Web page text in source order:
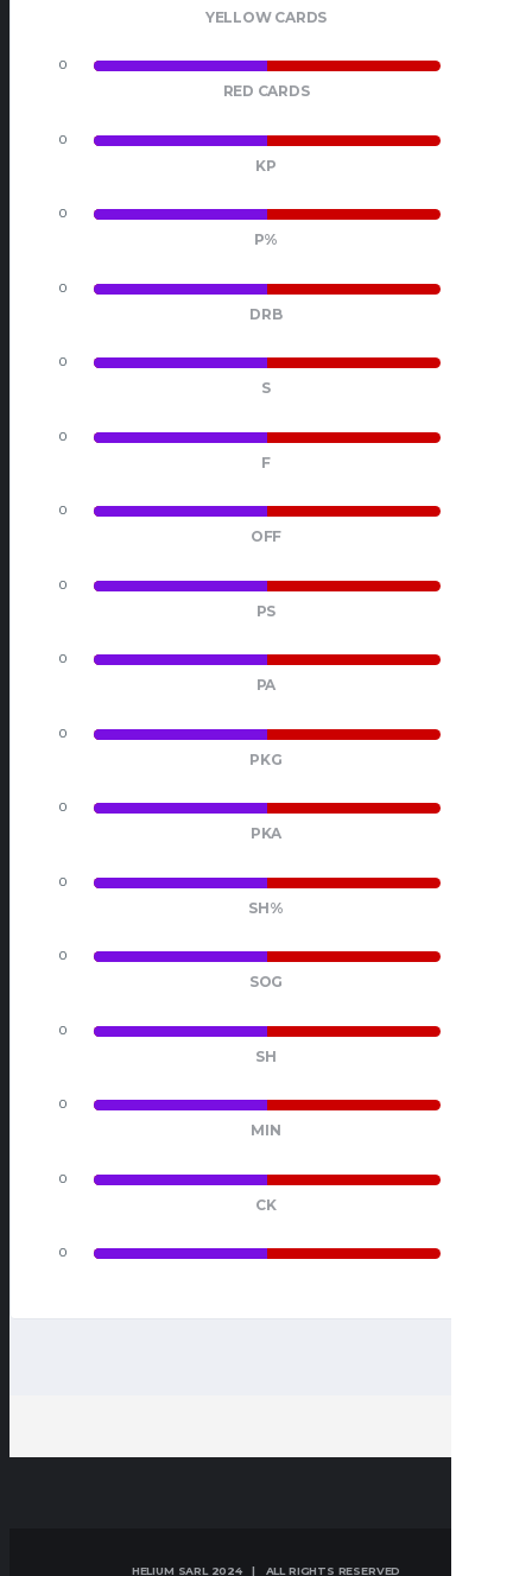
YELLOW CARDS
0
RED CARDS
0
KP
0
P%
0
DRB
0
S
0
F
0
OFF
0
PS
0
PA
0
PKG
0
PKA
0
SH%
0
SOG
0
SH
0
MIN
0
CK
0
HELIUM SARL 2024 | ALL RIGHTS RESERVED